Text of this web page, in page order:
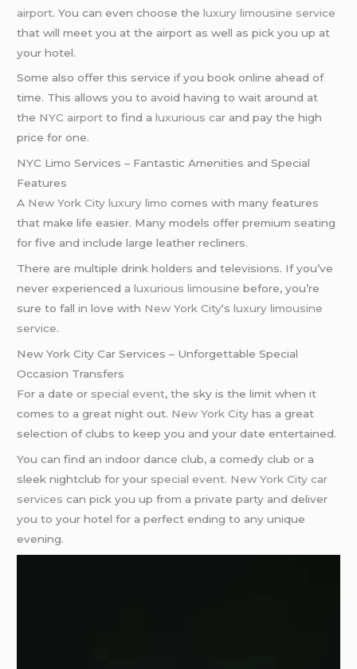
airport. You can even choose theluxury limousine service
that will meet you at the airport as well as pick you up at
your hotel.
Some also offer this service if you book online ahead of
time. This allows you to avoid having to wait around at
the NYC airport to find aluxurious car and pay the high
price for one.
NYC Limo Services – Fantastic Amenities and Special
Features
A New York City luxury limo comes with many features
that make life easier. Many models offer premium seating
for five and include large leather recliners.
There are multiple drink holders and televisions. If you’ve
never experienced aluxurious limousine before, you’re
sure to fall in love with New York City‘sluxury limousine
service.
New York City Car Services – Unforgettable Special
Occasion Transfers
For a date or special event, the sky is the limit when it
comes to a great night out. New York City has a great
selection of clubs to keep you and your date entertained.
You can find an indoor dance club, a comedy club or a
sleek nightclub for your special event. New York City car
services can pick you up from a private party and deliver
you to your hotel for a perfect ending to any unique
evening.